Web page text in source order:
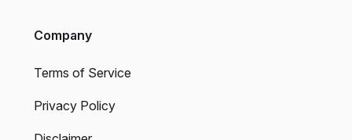
Company
Terms of Service
Privacy Policy